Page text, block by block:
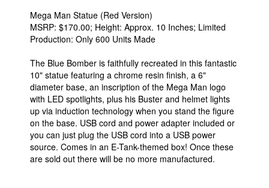
Mega Man Statue (Red Version)
MSRP: $170.00; Height: Approx. 10 Inches; Limited
Production: Only 600 Units Made
The Blue Bomber is faithfully recreated in this fantastic
10" statue featuring a chrome resin finish, a 6"
diameter base, an inscription of the Mega Man logo
with LED spotlights, plus his Buster and helmet lights
up via induction technology when you stand the figure
on the base. USB cord and power adapter included or
you can just plug the USB cord into a USB power
source. Comes in an E-Tank-themed box! Once these
are sold out there will be no more manufactured.